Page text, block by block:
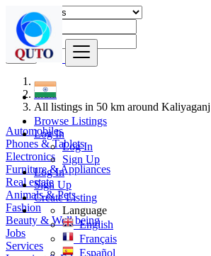
Browse Listings
Log In
Log In
Sign Up
Log In
Sign Up
Create Listing
Language
English
Français
Español
Find
India
All listings in 50 km around Kaliyaganj
Automobiles
Phones & Tablets
Electronics
Furniture & Appliances
Real estate
Animals & Pets
Fashion
Beauty & Well being
Jobs
Services